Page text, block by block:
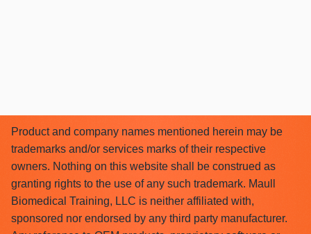
Product and company names mentioned herein may be
trademarks and/or services marks of their respective
owners. Nothing on this website shall be construed as
granting rights to the use of any such trademark. Maull
Biomedical Training, LLC is neither affiliated with,
sponsored nor endorsed by any third party manufacturer.